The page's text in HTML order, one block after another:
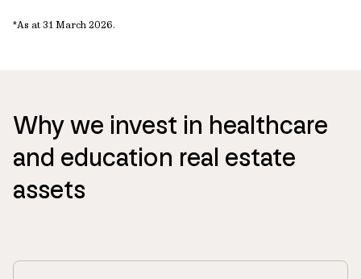
*As at 31 March 2026.
Why we invest in healthcare
and education real estate
assets